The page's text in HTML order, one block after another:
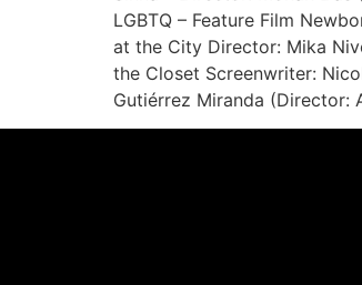
LGBTQ – Feature Film
at the City Director: Mika
the Closet Screenwriter:
Gutiérrez Miranda (Director: